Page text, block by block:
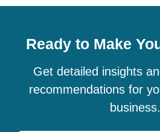
Ready to Make
Get detailed insights
recommendations for
business.